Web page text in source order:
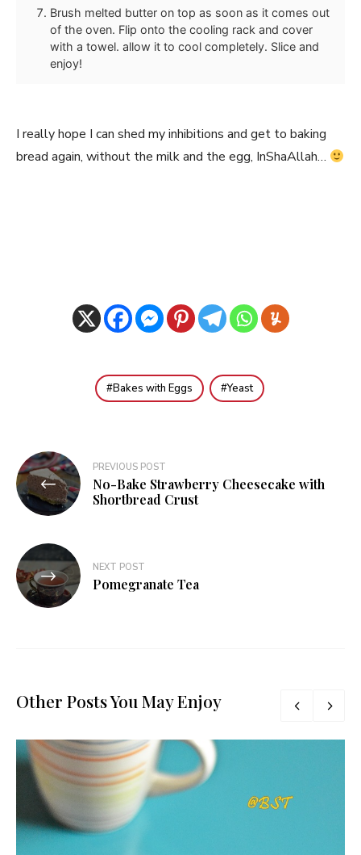
Brush melted butter on top as soon as it comes out
of the oven. Flip onto the cooling rack and cover
with a towel. allow it to cool completely. Slice and
enjoy!
I really hope I can shed my inhibitions and get to baking
bread again, without the milk and the egg, InShaAllah…
Bakes with Eggs Yeast
Post
navigation
PREVIOUS POST
No-Bake Strawberry Cheesecake with
Shortbread Crust
NEXT POST
Pomegranate Tea
Other Posts You May Enjoy